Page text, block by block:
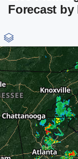
Forecast by